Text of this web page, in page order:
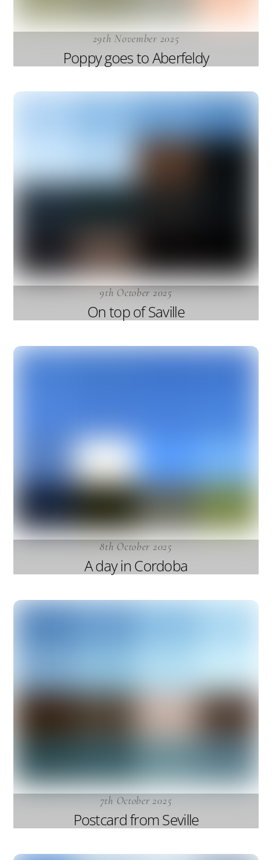
29th November 2025
Poppy goes to Aberfeldy
9th October 2025
On top of Saville
8th October 2025
A day in Cordoba
7th October 2025
Postcard from Seville